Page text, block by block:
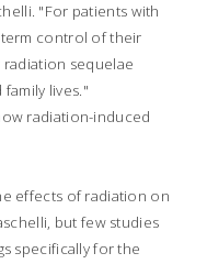
"For patients with
control of their
sequelae
lives."
radiation-induced
effects of radiation on
but few studies
specifically for the